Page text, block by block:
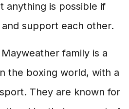
anything is possible if
support each other.
family is a
the boxing world, with a
They are known for